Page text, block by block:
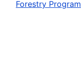
Forestry Program